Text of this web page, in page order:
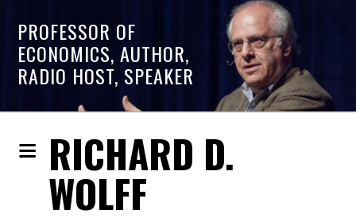
PROFESSOR OF
ECONOMICS, AUTHOR,
RADIO HOST, SPEAKER
RICHARD D.
WOLFF